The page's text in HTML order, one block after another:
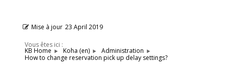
Mise à jour 23 April 2019
Vous êtes ici :
KB Home Koha (en)
Administration
How to change reservation pick up delay settings?